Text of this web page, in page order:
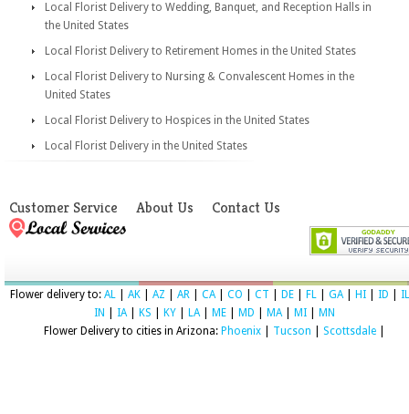
Local Florist Delivery to Wedding, Banquet, and Reception Halls in
the United States
Local Florist Delivery to Retirement Homes in the United States
Local Florist Delivery to Nursing & Convalescent Homes in the
United States
Local Florist Delivery to Hospices in the United States
Local Florist Delivery in the United States
Customer Service About Us Contact Us
Flower delivery to: AL AK AZ AR CA| CO CT DE FL GA| HI ID
IL
IN
IA| KS KY LA| ME MD MA| MI
MN
Flower Delivery to cities in Arizona: Phoenix Tucson Scottsdale